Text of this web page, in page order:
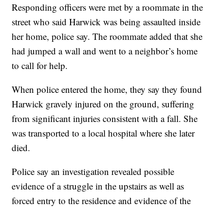
Responding officers were met by a roommate in the
street who said Harwick was being assaulted inside
her home, police say. The roommate added that she
had jumped a wall and went to a neighbor’s home
to call for help.
When police entered the home, they say they found
Harwick gravely injured on the ground, suffering
from significant injuries consistent with a fall. She
was transported to a local hospital where she later
died.
Police say an investigation revealed possible
evidence of a struggle in the upstairs as well as
forced entry to the residence and evidence of the